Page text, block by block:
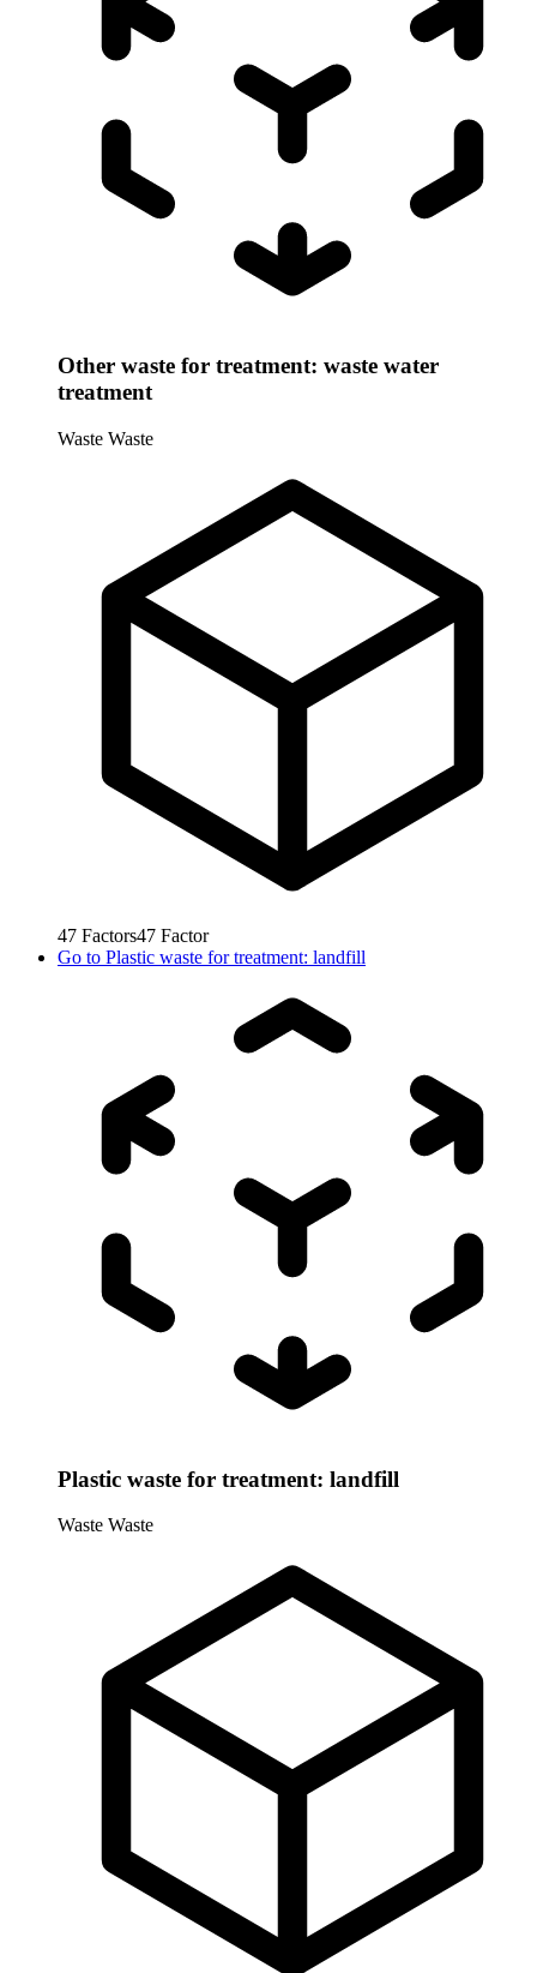
Other waste for treatment: waste water
treatment
Waste Waste
47 Factors47 Factor
Go to Plastic waste for treatment: landfill
Plastic waste for treatment: landfill
Waste Waste